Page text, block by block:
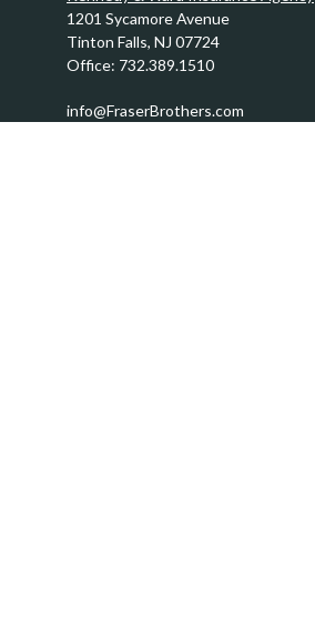
1201 Sycamore Avenue
Tinton Falls, NJ 07724
Office: 732.389.1510
info@FraserBrothers.com